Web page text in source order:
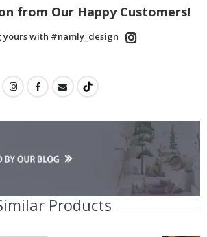
from Our Happy Customers!
yours with #namly_design
Products